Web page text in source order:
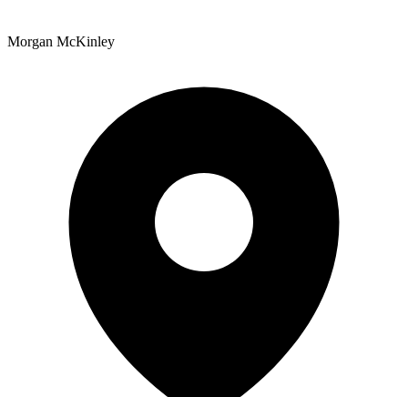
Morgan McKinley